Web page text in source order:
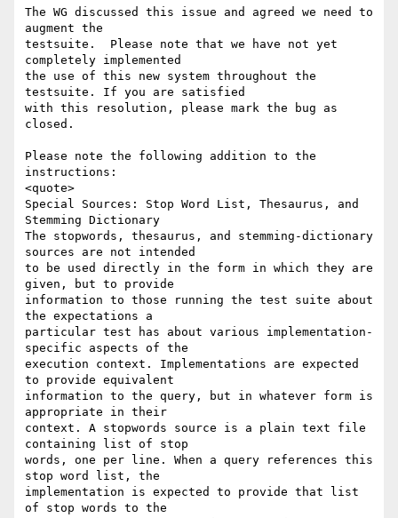
The WG discussed this issue and agreed we need to
augment the
testsuite.  Please note that we have not yet
completely implemented
the use of this new system throughout the
testsuite. If you are satisfied
with this resolution, please mark the bug as
closed.
Please note the following addition to the
instructions:
<quote>
Special Sources: Stop Word List, Thesaurus, and
Stemming Dictionary
The stopwords, thesaurus, and stemming-dictionary
sources are not intended
to be used directly in the form in which they are
given, but to provide
information to those running the test suite about
the expectations a
particular test has about various implementation-
specific aspects of the
execution context. Implementations are expected
to provide equivalent
information to the query, but in whatever form is
appropriate in their
context. A stopwords source is a plain text file
containing list of stop
words, one per line. When a query references this
stop word list, the
implementation is expected to provide that list
of stop words to the